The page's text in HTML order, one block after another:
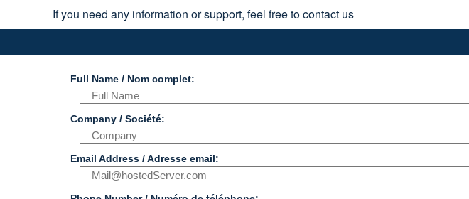
If you need any information or support, feel free to contact us